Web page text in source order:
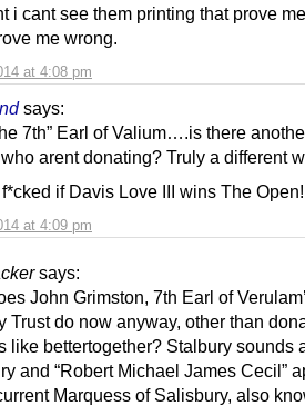
at 4:08 pm
i cant see them printing that prove
me wrong.
says:
at 4:09 pm
7th” Earl of Valium….is there
arent donating? Truly a different
if Davis Love III wins The Open!
says:
John Grimston, 7th Earl of
Trust do now anyway, other than
like bettertogether? Stalbury sounds
and “Robert Michael James Cecil”
Marquess of Salisbury, also